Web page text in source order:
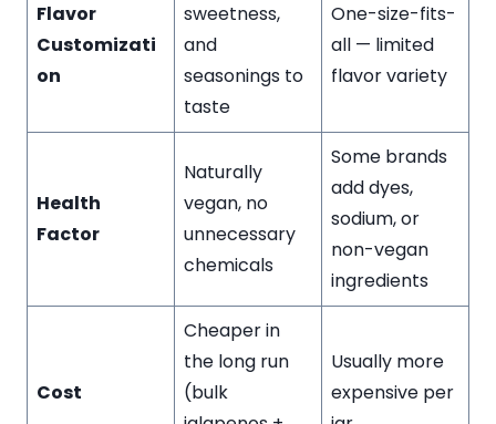
Flavor
Customizati
on
sweetness,
and
seasonings to
taste
One-size-fits-
all — limited
flavor variety
Health
Factor
Naturally
vegan, no
unnecessary
chemicals
Some brands
add dyes,
sodium, or
non-vegan
ingredients
Cost
Cheaper in
the long run
(bulk
Usually more
expensive per